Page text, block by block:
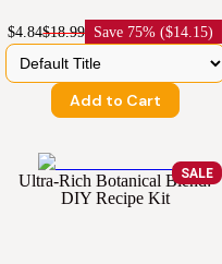
$4.84$18.99 Save 75% ($14.15)
Add to Cart
SALE
Ultra-Rich Botanical Blend:
DIY Recipe Kit